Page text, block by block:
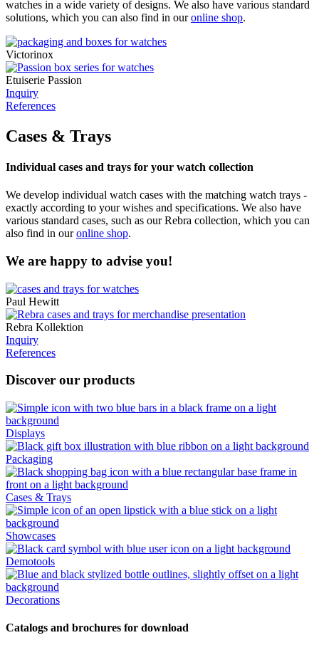
watches in a wide variety of designs. We also have various standard
solutions, which you can also find in ouronline shop.
Victorinox
Etuiserie Passion
Inquiry
References
Cases & Trays
Individual cases and trays for your watch collection
We develop individual watch cases with the matching watch trays -
exactly according to your wishes and specifications. We also have
various standard cases, such as our Rebra collection, which you can
also find in ouronline shop.
We are happy to advise you!
Paul Hewitt
Rebra Kollektion
Inquiry
References
Discover our products
Displays
Packaging
Cases & Trays
Showcases
Demotools
Decorations
Catalogs and brochures for download